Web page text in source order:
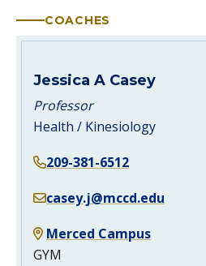
COACHES
Jessica A Casey
Professor
Health / Kinesiology
209-381-6512
casey.j@mccd.edu
Merced Campus
GYM